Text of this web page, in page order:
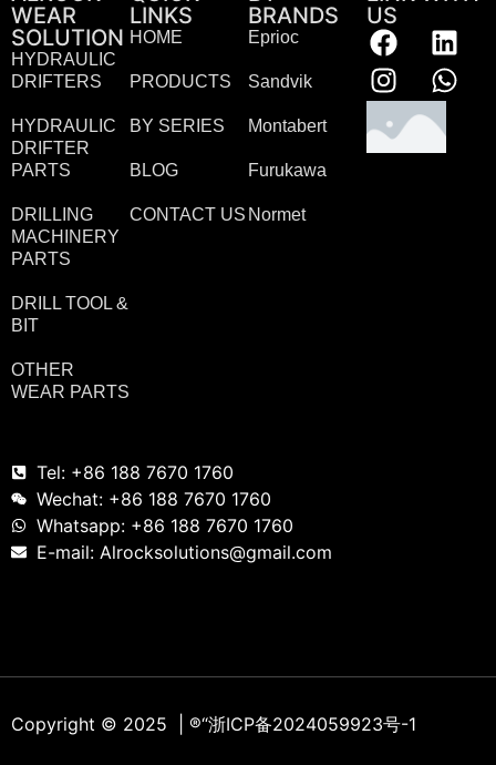
WEAR
SOLUTION
HYDRAULIC
DRIFTERS
HYDRAULIC
DRIFTER
PARTS
DRILLING
MACHINERY
PARTS
DRILL TOOL &
BIT
OTHER
WEAR PARTS
LINKS
HOME
PRODUCTS
BY SERIES
BLOG
CONTACT US
BRANDS
Eprioc
Sandvik
Montabert
Furukawa
Normet
US
Tel: +86 188 7670 1760
Wechat: +86 188 7670 1760
Whatsapp: +86 188 7670 1760
E-mail: Alrocksolutions@gmail.com
Copyright © 2025 | ®“浙ICP备2024059923号-1